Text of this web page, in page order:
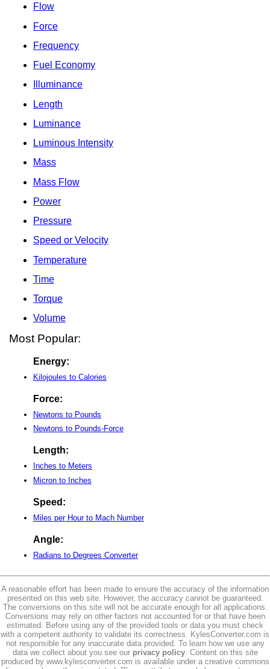
Flow
Force
Frequency
Fuel Economy
Illuminance
Length
Luminance
Luminous Intensity
Mass
Mass Flow
Power
Pressure
Speed or Velocity
Temperature
Time
Torque
Volume
Most Popular:
Energy:
Kilojoules to Calories
Force:
Newtons to Pounds
Newtons to Pounds-Force
Length:
Inches to Meters
Micron to Inches
Speed:
Miles per Hour to Mach Number
Angle:
Radians to Degrees Converter
A reasonable effort has been made to ensure the accuracy of the information
presented on this web site. However, the accuracy cannot be guaranteed.
The conversions on this site will not be accurate enough for all applications.
Conversions may rely on other factors not accounted for or that have been
estimated. Before using any of the provided tools or data you must check
with a competent authority to validate its correctness. KylesConverter.com is
not responsible for any inaccurate data provided. To learn how we use any
data we collect about you see our privacy policy. Content on this site
produced by www.kylesconverter.com is available under a creative commons